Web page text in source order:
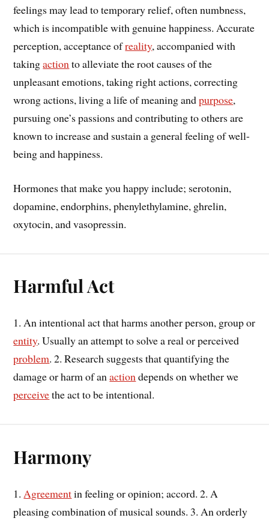
feelings may lead to temporary relief, often numbness,
which is incompatible with genuine happiness. Accurate
perception, acceptance ofreality, accompanied with
takingactionto alleviate the root causes of the
unpleasant emotions, taking right actions, correcting
wrong actions, living a life of meaning andpurpose,
pursuing one’s passions and contributing to others are
known to increase and sustain a general feeling of well-
being and happiness.
Hormones that make you happy include; serotonin,
dopamine, endorphins, phenylethylamine, ghrelin,
oxytocin, and vasopressin.
Harmful Act
1. An intentional act that harms another person, group or
entity. Usually an attempt to solve a real or perceived
problem. 2. Research suggests that quantifying the
damage or harm of anactiondepends on whether we
perceivethe act to be intentional.
Harmony
1. Agreementin feeling or opinion; accord. 2. A
pleasing combination of musical sounds. 3. An orderly